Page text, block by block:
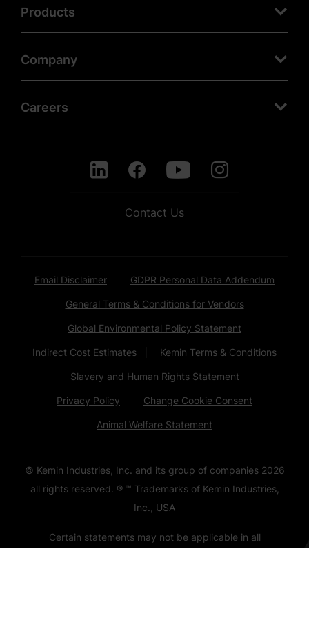
Products
Company
Careers
Contact Us
Email Disclaimer GDPR Personal Data Addendum
General Terms & Conditions for Vendors
Global Environmental Policy Statement
Indirect Cost Estimates Kemin Terms & Conditions
Slavery and Human Rights Statement
Privacy Policy Change Cookie Consent
Animal Welfare Statement
© Kemin Industries, Inc. and its group of companies 2026
all rights reserved. ® ™ Trademarks of Kemin Industries,
Inc., USA
Certain statements may not be applicable in all